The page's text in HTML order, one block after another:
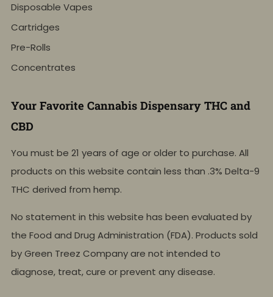
Disposable Vapes
Cartridges
Pre-Rolls
Concentrates
Your Favorite Cannabis Dispensary THC and
CBD
You must be 21 years of age or older to purchase. All
products on this website contain less than .3% Delta-9
THC derived from hemp.
No statement in this website has been evaluated by
the Food and Drug Administration (FDA). Products sold
by Green Treez Company are not intended to
diagnose, treat, cure or prevent any disease.